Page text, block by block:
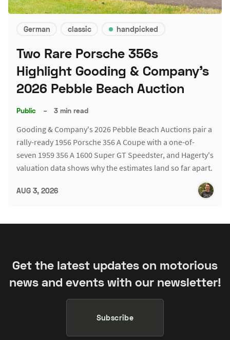
German classic handpicked
Two Rare Porsche 356s
Highlight Gooding & Company's
2026 Pebble Beach Auction
Public – 3 min read
Gooding & Company's 2026 Pebble Beach Auctions pair a
rally-ready 1956 Porsche 356 A Coupe with a one-of-
seven 1959 356 A 1600 Super GT Speedster, and Hagerty's
valuation data shows why the estimates land so far apart.
AUG 3, 2026
Get the latest updates on motorious
news and events with our newsletter!
Subscribe